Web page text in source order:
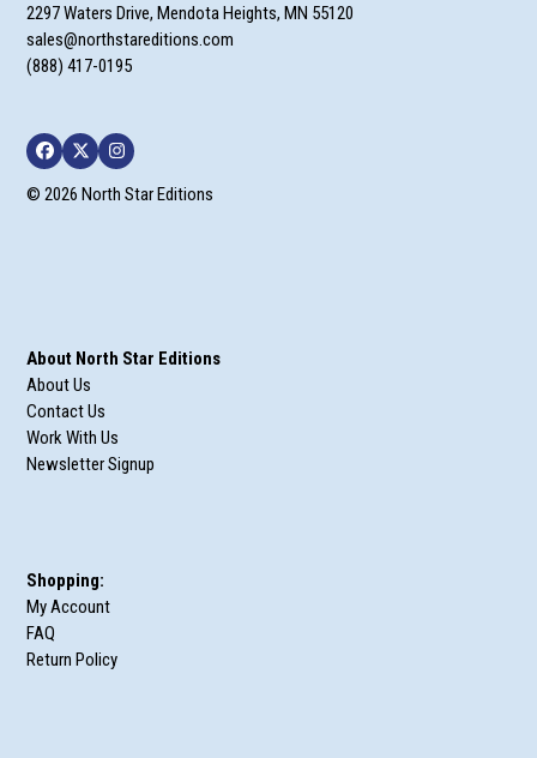
2297 Waters Drive, Mendota Heights, MN 55120
sales@northstareditions.com
(888) 417-0195
Facebook
TwitterInstagram
© 2026 North Star Editions
About North Star Editions
About Us
Contact Us
Work With Us
Newsletter Signup
Shopping:
My Account
FAQ
Return Policy